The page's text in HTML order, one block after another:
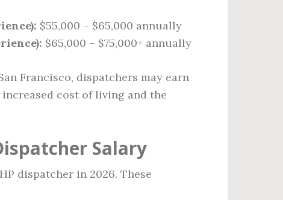
$55,000 – $65,000 annually
$65,000 – $75,000+ annually
Francisco, dispatchers may earn
cost of living and the
Salary
dispatcher in 2026. These